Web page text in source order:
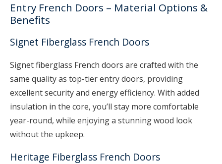
Entry French Doors – Material Options &
Benefits
Signet Fiberglass French Doors
Signet fiberglass French doors are crafted with the
same quality as top-tier entry doors, providing
excellent security and energy efficiency. With added
insulation in the core, you’ll stay more comfortable
year-round, while enjoying a stunning wood look
without the upkeep.
Heritage Fiberglass French Doors